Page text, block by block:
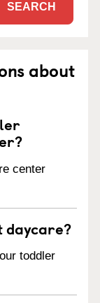
SEARCH
about
center
daycare?
toddler